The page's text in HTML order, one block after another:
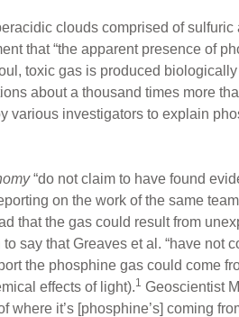
clouds comprised of sulfuric
that “the apparent presence of
toxic gas is produced
about a thousand times more
investigators to explain
“do not claim to have found
on the work of the same
that the gas could result from
to say that Greaves et al. “have not
the phosphine gas could come
effects of light).1 Geoscientist
it’s [phosphine’s] coming